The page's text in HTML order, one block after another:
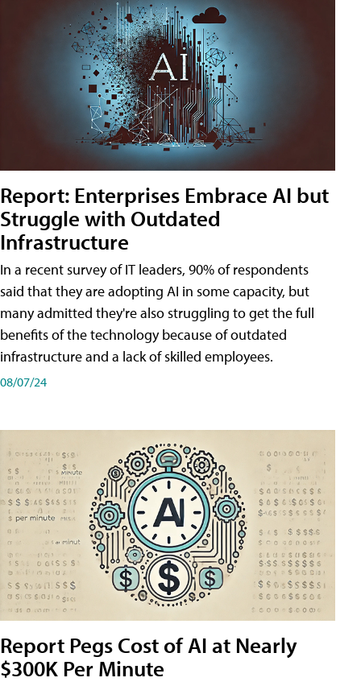
Report: Enterprises Embrace AI but
Struggle with Outdated
Infrastructure
In a recent survey of IT leaders, 90% of respondents
said that they are adopting AI in some capacity, but
many admitted they're also struggling to get the full
benefits of the technology because of outdated
infrastructure and a lack of skilled employees.
08/07/24
Report Pegs Cost of AI at Nearly
$300K Per Minute